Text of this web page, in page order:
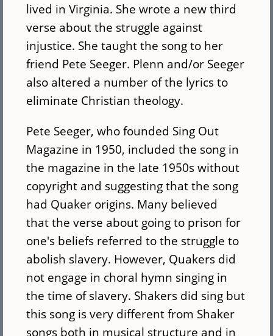
lived in Virginia. She wrote a new third
verse about the struggle against
injustice. She taught the song to her
friend Pete Seeger. Plenn and/or Seeger
also altered a number of the lyrics to
eliminate Christian theology.
Pete Seeger, who founded Sing Out
Magazine in 1950, included the song in
the magazine in the late 1950s without
copyright and suggesting that the song
had Quaker origins. Many believed
that the verse about going to prison for
one's beliefs referred to the struggle to
abolish slavery. However, Quakers did
not engage in choral hymn singing in
the time of slavery. Shakers did sing but
this song is very different from Shaker
songs both in musical structure and in